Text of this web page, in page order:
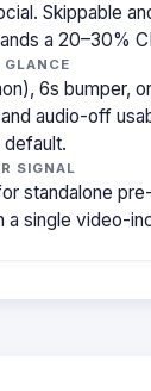
Skippable
a 20–30%
GLANCE
6s bumper,
audio-off
SIGNAL
standalone
a single video-